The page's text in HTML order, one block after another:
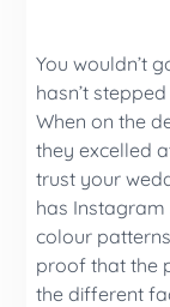
You wouldn’t
hasn’t
When on the
they excelled
trust your
has
colour
proof that the
the different